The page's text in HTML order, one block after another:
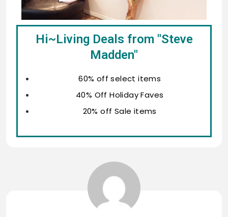
Hi~Living Deals from "Steve
Madden"
60% off select items
40% Off Holiday Faves
20% off Sale items